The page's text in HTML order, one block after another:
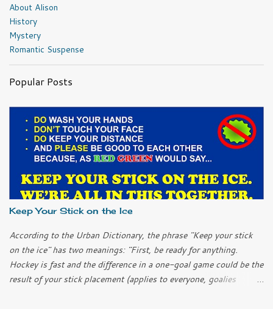
About Alison
History
Mystery
Romantic Suspense
Popular Posts
Keep Your Stick on the Ice
According to the Urban Dictionary, the phrase "Keep your stick
on the ice" has two meanings: "First, be ready for anything.
Hockey is fast and the difference in a one-goal game could be the
result of your stick placement (applies to everyone, goalies